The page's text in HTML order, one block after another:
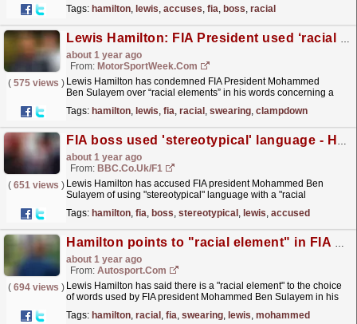
Tags: hamilton, lewis, accuses, fia, boss, racial
Lewis Hamilton: FIA President used ‘racial element’ in F1 swearing clampdown
about 1 year ago
From: MotorSportWeek.com
( 575 views ) Lewis Hamilton has condemned FIA President Mohammed
Ben Sulayem over “racial elements” in his words concerning a
has... read more »
Tags: hamilton, lewis, fia, racial , swearing, clampdown
FIA boss used 'stereotypical' language - Hamilton
about 1 year ago
From: BBC.co.uk/F1
( 651 views ) Lewis Hamilton has accused FIA president Mohammed Ben
Sulayem of using "stereotypical" language with a "racial
Tags: hamilton, fia, boss, stereotypical , lewis, accused
Hamilton points to "racial element" in FIA president's words over swearing
about 1 year ago
From: Autosport.com
( 694 views ) Lewis Hamilton has said there is a "racial element" to the choice
of words used by FIA president Mohammed Ben Sulayem in his
Tags: hamilton, racial , fia, swearing, lewis, mohammed